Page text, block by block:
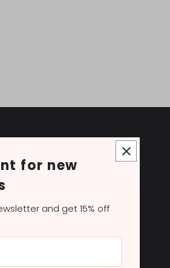
Canadian distributor of
Our supply store
the premier beauty
equipment, tools,
care products, and
for new
and get 15% off